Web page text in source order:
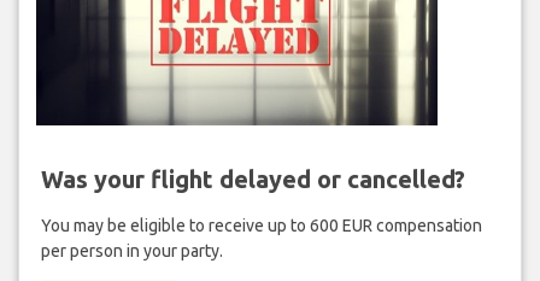
Was your flight delayed or cancelled?
You may be eligible to receive up to 600 EUR compensation
per person in your party.